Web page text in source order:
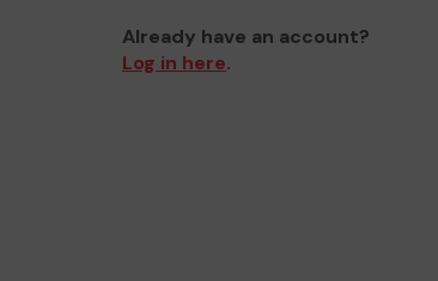
Already have an account?
Log in here.